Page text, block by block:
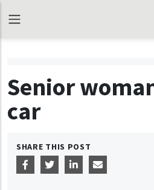
Senior
car
SHARE THIS POST